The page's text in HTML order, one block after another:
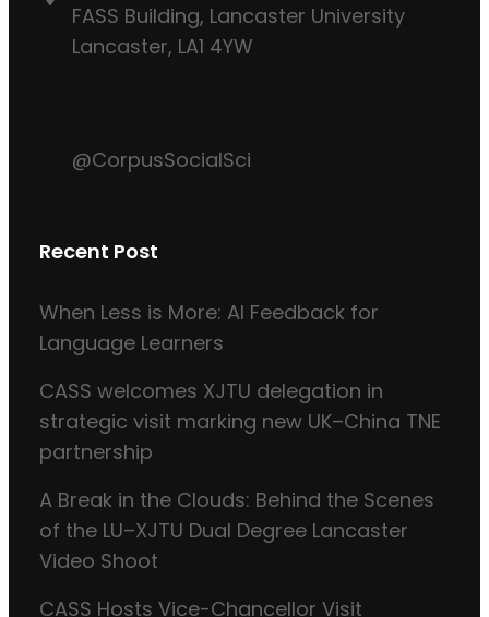
FASS Building, Lancaster University
Lancaster, LA1 4YW
@CorpusSocialSci
Recent Post
When Less is More: AI Feedback for
Language Learners
CASS welcomes XJTU delegation in
strategic visit marking new UK–China TNE
partnership
A Break in the Clouds: Behind the Scenes
of the LU–XJTU Dual Degree Lancaster
Video Shoot
CASS Hosts Vice-Chancellor Visit